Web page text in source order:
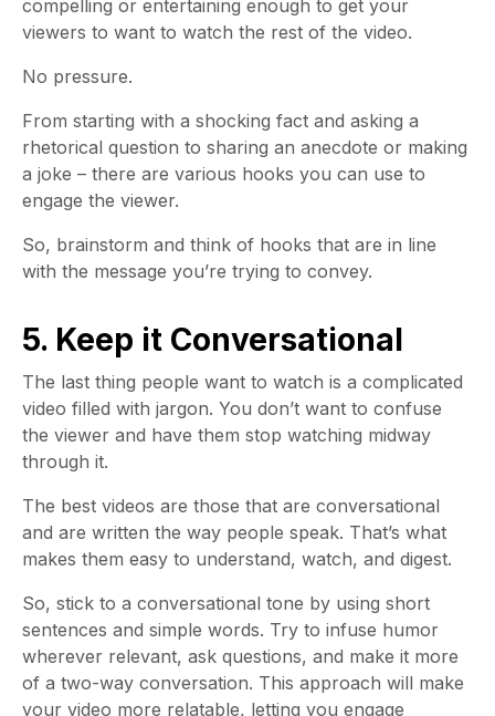
compelling or entertaining enough to get your
viewers to want to watch the rest of the video.
No pressure.
From starting with a shocking fact and asking a
rhetorical question to sharing an anecdote or making
a joke – there are various hooks you can use to
engage the viewer.
So, brainstorm and think of hooks that are in line
with the message you’re trying to convey.
5. Keep it Conversational
The last thing people want to watch is a complicated
video filled with jargon. You don’t want to confuse
the viewer and have them stop watching midway
through it.
The best videos are those that are conversational
and are written the way people speak. That’s what
makes them easy to understand, watch, and digest.
So, stick to a conversational tone by using short
sentences and simple words. Try to infuse humor
wherever relevant, ask questions, and make it more
of a two-way conversation. This approach will make
your video more relatable, letting you engage